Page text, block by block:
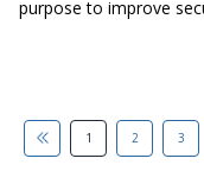
purpose to improve
1 2 3